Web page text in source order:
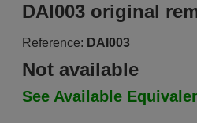
DAI003 original
Reference: DAI003
Not available
See Available